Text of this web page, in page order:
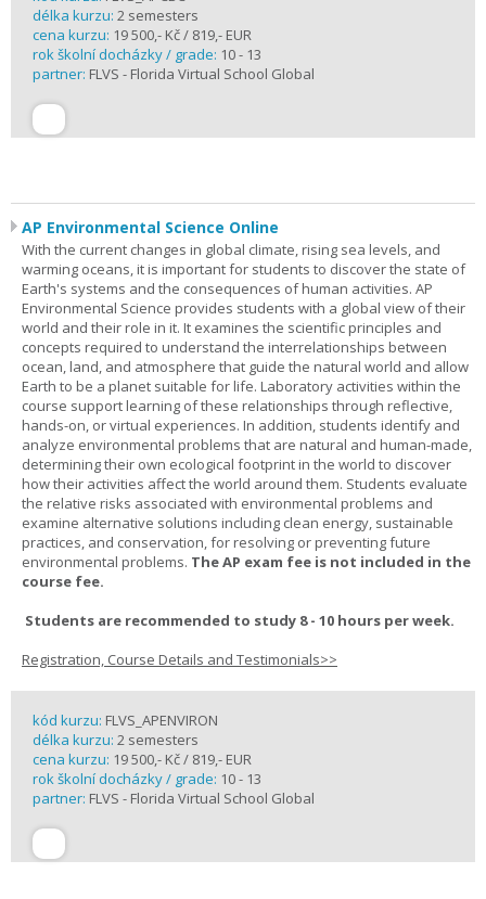
délka kurzu: 2 semesters
cena kurzu: 19 500,- Kč / 819,- EUR
rok školní docházky / grade: 10 - 13
partner: FLVS - Florida Virtual School Global
AP Environmental Science Online
With the current changes in global climate, rising sea levels, and
warming oceans, it is important for students to discover the state of
Earth's systems and the consequences of human activities. AP
Environmental Science provides students with a global view of their
world and their role in it. It examines the scientific principles and
concepts required to understand the interrelationships between
ocean, land, and atmosphere that guide the natural world and allow
Earth to be a planet suitable for life. Laboratory activities within the
course support learning of these relationships through reflective,
hands-on, or virtual experiences. In addition, students identify and
analyze environmental problems that are natural and human-made,
determining their own ecological footprint in the world to discover
how their activities affect the world around them. Students evaluate
the relative risks associated with environmental problems and
examine alternative solutions including clean energy, sustainable
practices, and conservation, for resolving or preventing future
environmental problems. The AP exam fee is not included in the
course fee.
Students are recommended to study 8 - 10 hours per week.
Registration, Course Details and Testimonials>>
kód kurzu: FLVS_APENVIRON
délka kurzu: 2 semesters
cena kurzu: 19 500,- Kč / 819,- EUR
rok školní docházky / grade: 10 - 13
partner: FLVS - Florida Virtual School Global